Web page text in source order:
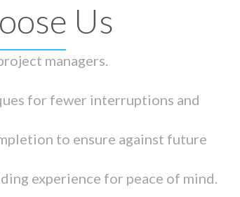
Us
managers.
for fewer interruptions and
to ensure against future
experience for peace of mind.